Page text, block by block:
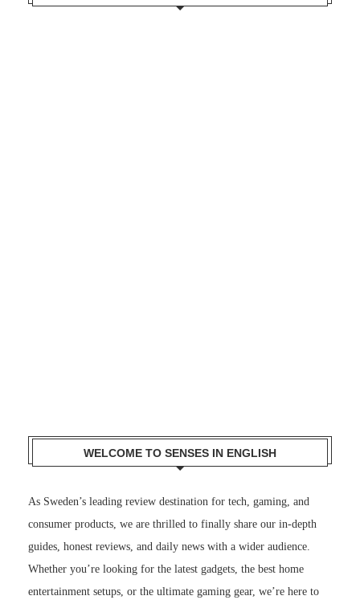
WELCOME TO SENSES IN ENGLISH
As Sweden’s leading review destination for tech, gaming, and
consumer products, we are thrilled to finally share our in-depth
guides, honest reviews, and daily news with a wider audience.
Whether you’re looking for the latest gadgets, the best home
entertainment setups, or the ultimate gaming gear, we’re here to